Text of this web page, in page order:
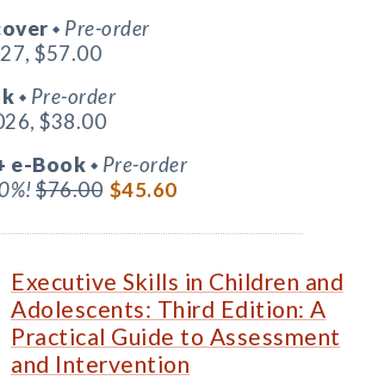
◆ Pre-order
$57.00
◆ Pre-order
$38.00
e-Book ◆ Pre-order
$76.00 $45.60
Executive Skills in Children and
Adolescents: Third Edition: A
Practical Guide to Assessment
and Intervention